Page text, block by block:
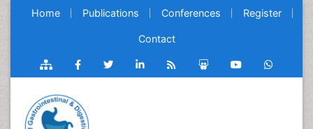
Home Publications Conferences Register
Contact